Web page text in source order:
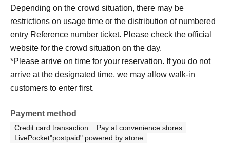
Depending on the crowd situation, there may be
restrictions on usage time or the distribution of numbered
entry Reference number ticket. Please check the official
website for the crowd situation on the day.
*Please arrive on time for your reservation. If you do not
arrive at the designated time, we may allow walk-in
customers to enter first.
Payment method
Credit card transaction
Pay at convenience stores
LivePocket"postpaid" powered by atone